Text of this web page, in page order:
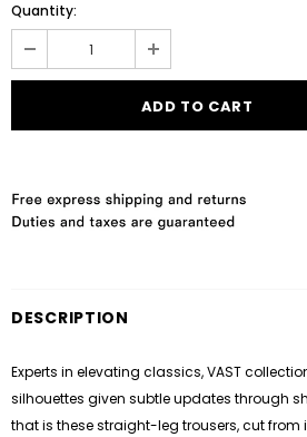
Quantity:
DESCRIPTION
Experts in elevating classics, VAST
silhouettes given subtle updates through
that is these straight-leg trousers, cut